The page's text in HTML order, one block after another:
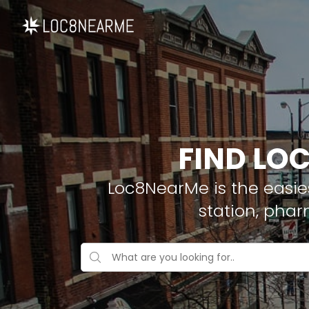
FIND
Loc8NearMe is the
station,